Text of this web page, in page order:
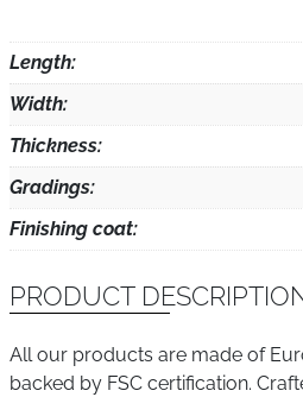
Length:
Width:
Thickness:
Gradings:
Finishing coat:
PRODUCT
All our products are made of
backed by FSC certification.